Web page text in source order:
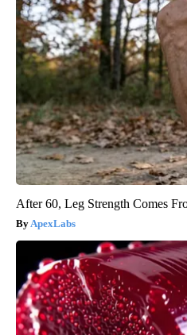
After 60, Leg Strength Comes
ApexLabs